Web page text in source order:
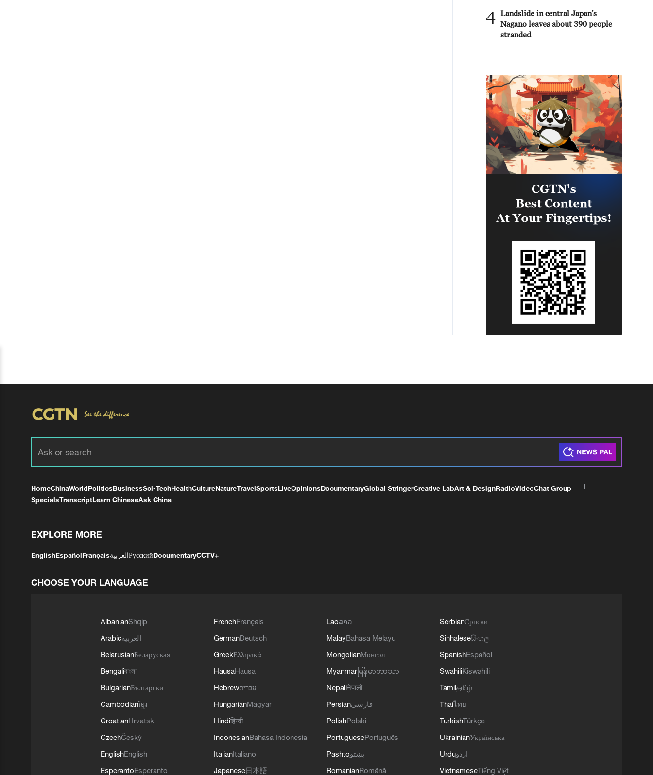
4 Landslide in central Japan's
Nagano leaves about 390 people
stranded
HomeChinaWorldPoliticsBusinessSci-TechHealthCultureNatureTravelSportsLiveOpinionsDocumentaryGlobal StringerCreative LabArt & DesignRadioVideoChat Group
SpecialsTranscriptLearn ChineseAsk China
EXPLORE MORE
EnglishEspañolFrançaisالعربيةРусскийDocumentaryCCTV+
CHOOSE YOUR LANGUAGE
AlbanianShqip
Arabicالعربية
BelarusianБеларуская
Bengaliবাংলা
BulgarianБългарски
Cambodianខ្មែរ
CroatianHrvatski
CzechČeský
EnglishEnglish
EsperantoEsperanto
FrenchFrançais
GermanDeutsch
GreekΕλληνικά
HausaHausa
Hebrewעברית
HungarianMagyar
Hindiहिन्दी
IndonesianBahasa Indonesia
ItalianItaliano
Japanese日本語
Laoລາວ
MalayBahasa Melayu
MongolianМонгол
Myanmar မြန်မာဘာသာ
Nepaliनेपाली
Persianفارسی
PolishPolski
PortuguesePortuguês
Pashtoپښتو
RomanianRomână
SerbianСрпски
Sinhaleseසිංහල
SpanishEspañol
SwahiliKiswahili
Tamilதமிழ்
Thaiไทย
TurkishTürkçe
UkrainianУкраїнська
Urduاردو
VietnameseTiếng Việt